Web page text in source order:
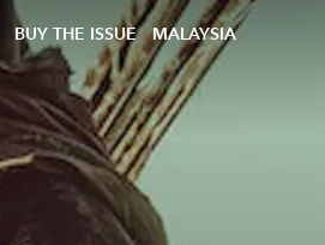
BUY THE ISSUE MALAYSIA